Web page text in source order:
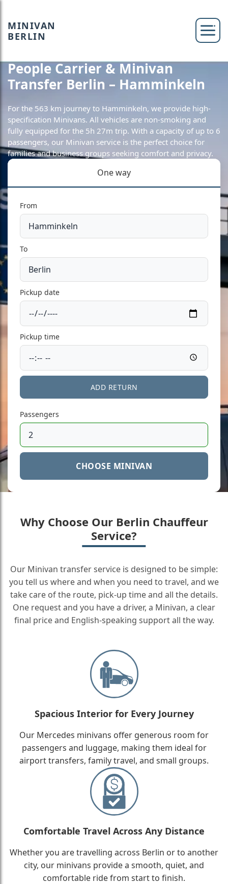
MINIVAN
BERLIN
People Carrier & Minivan
Transfer Berlin – Hamminkeln
For the 563 km journey to Hamminkeln, we provide high-
specification Minivans. All vehicles are non-smoking and
fully equipped for the 5h 27m trip. With a capacity of up to 6
passengers, our Minivan service is the perfect choice for
families and business groups seeking comfort and privacy.
One way
From
To
Pickup date
Pickup time
ADD RETURN
Passengers
CHOOSE MINIVAN
Why Choose Our Berlin Chauffeur
Service?
Our Minivan transfer service is designed to be simple:
you tell us where and when you need to travel, and we
take care of the route, pick-up time and all the details.
One request and you have a driver, a Minivan, a clear
final price and English-speaking support all the way.
Spacious Interior for Every Journey
Our Mercedes minivans offer generous room for
passengers and luggage, making them ideal for
airport transfers, family travel, and small groups.
Comfortable Travel Across Any Distance
Whether you are travelling across Berlin or to another
city, our minivans provide a smooth, quiet, and
comfortable ride from start to finish.